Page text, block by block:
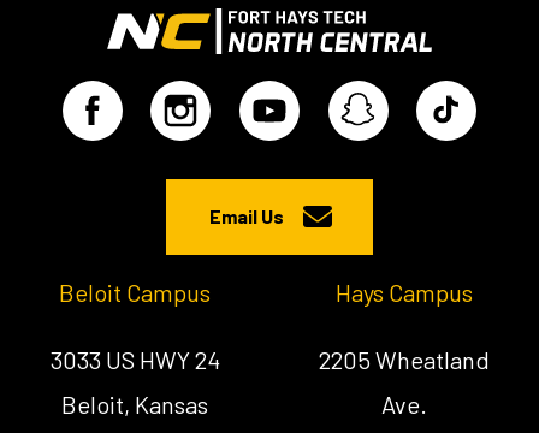
Email Us
Beloit Campus
3033 US HWY 24
Beloit, Kansas
Hays Campus
2205 Wheatland
Ave.